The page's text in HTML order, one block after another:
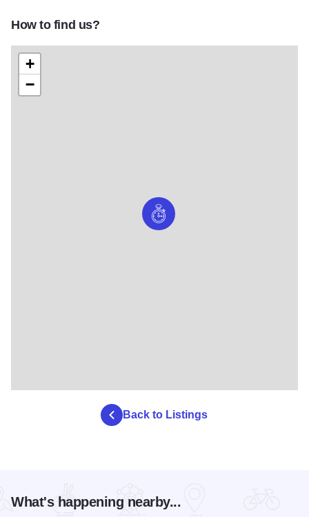
How to find us?
+
−
Back to Listings
What's happening nearby...